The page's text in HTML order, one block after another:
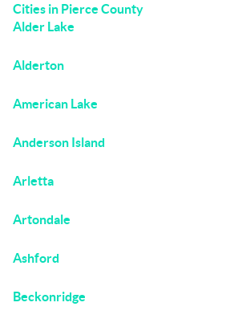
Cities in Pierce County
Alder Lake
Alderton
American Lake
Anderson Island
Arletta
Artondale
Ashford
Beckonridge